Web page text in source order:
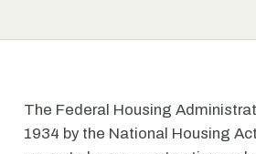
The Federal Housing
1934 by the National Housing